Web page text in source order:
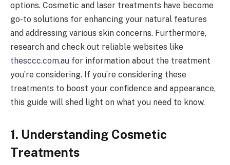
options. Cosmetic and laser treatments have become
go-to solutions for enhancing your natural features
and addressing various skin concerns. Furthermore,
research and check out reliable websites like
thesccc.com.au for information about the treatment
you’re considering. If you’re considering these
treatments to boost your confidence and appearance,
this guide will shed light on what you need to know.
1. Understanding Cosmetic
Treatments